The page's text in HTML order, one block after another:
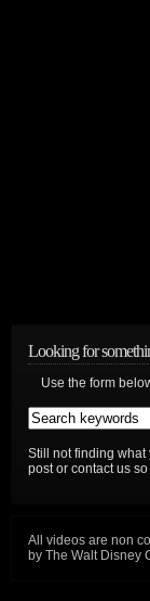
Looking for
Use the form
Still not finding
post or contact us
All videos are non
by The Walt Disney